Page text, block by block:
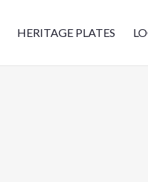
HERITAGE PLATES